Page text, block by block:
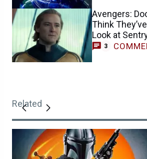
Avengers:
Think
Look at
3
Related